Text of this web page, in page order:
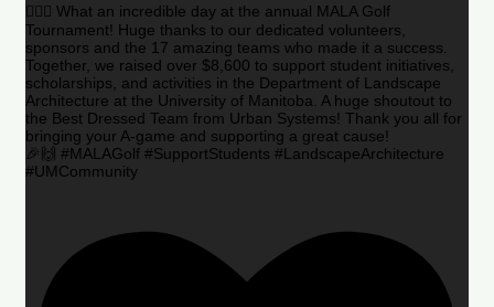
🏌️‍♂️🌟 What an incredible day at the annual MALA Golf
Tournament! Huge thanks to our dedicated volunteers,
sponsors and the 17 amazing teams who made it a success.
Together, we raised over $8,600 to support student initiatives,
scholarships, and activities in the Department of Landscape
Architecture at the University of Manitoba. A huge shoutout to
the Best Dressed Team from Urban Systems! Thank you all for
bringing your A-game and supporting a great cause!
🎉🙌 #MALAGolf #SupportStudents #LandscapeArchitecture
#UMCommunity